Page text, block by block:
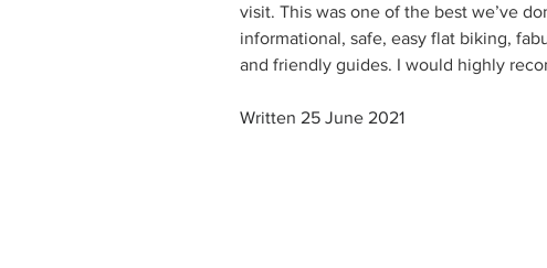
visit. This was one of the best we’ve
informational, safe, easy flat biking,
and friendly guides. I would highly
Written 25 June 2021